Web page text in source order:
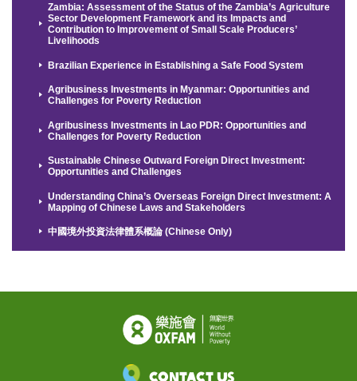
Zambia: Assessment of the Status of the Zambia’s Agriculture
Sector Development Framework and its Impacts and
Contribution to Improvement of Small Scale Producers’
Livelihoods
Brazilian Experience in Establishing a Safe Food System
Agribusiness Investments in Myanmar: Opportunities and
Challenges for Poverty Reduction
Agribusiness Investments in Lao PDR: Opportunities and
Challenges for Poverty Reduction
Sustainable Chinese Outward Foreign Direct Investment:
Opportunities and Challenges
Understanding China’s Overseas Foreign Direct Investment: A
Mapping of Chinese Laws and Stakeholders
中國境外投資法律體系概論 (Chinese Only)
Contact Us